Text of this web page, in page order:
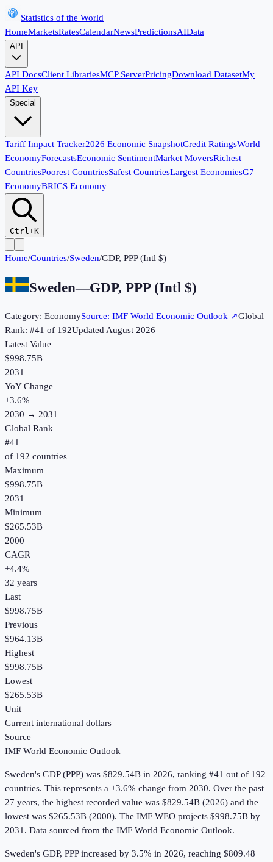
Statistics of the World
HomeMarketsRatesCalendarNewsPredictionsAIData
API
API DocsClient LibrariesMCP ServerPricingDownload DatasetMy
API Key
Special
Tariff Impact Tracker2026 Economic SnapshotCredit RatingsWorld
EconomyForecastsEconomic SentimentMarket MoversRichest
CountriesPoorest CountriesSafest CountriesLargest EconomiesG7
EconomyBRICS Economy
Ctrl+K
Home/Countries/Sweden/GDP, PPP (Intl $)
Sweden—GDP, PPP (Intl $)
Category: EconomySource: IMF World Economic Outlook ↗Global
Rank: #41 of 192UpdatedAugust 2026
Latest Value
$998.75B
2031
YoY Change
+3.6%
2030 → 2031
Global Rank
#41
of 192 countries
Maximum
$998.75B
2031
Minimum
$265.53B
2000
CAGR
+4.4%
32 years
Last
$998.75B
Previous
$964.13B
Highest
$998.75B
Lowest
$265.53B
Unit
Current international dollars
Source
IMF World Economic Outlook
Sweden's GDP (PPP) was $829.54B in 2026, ranking #41 out of 192
countries. This represents a +3.6% change from 2030. Over the past
27 years, the highest recorded value was $829.54B (2026) and the
lowest was $265.53B (2000). The IMF WEO projects $998.75B by
2031. Data sourced from the IMF World Economic Outlook.
Sweden's GDP, PPP increased by 3.5% in 2026, reaching $809.48